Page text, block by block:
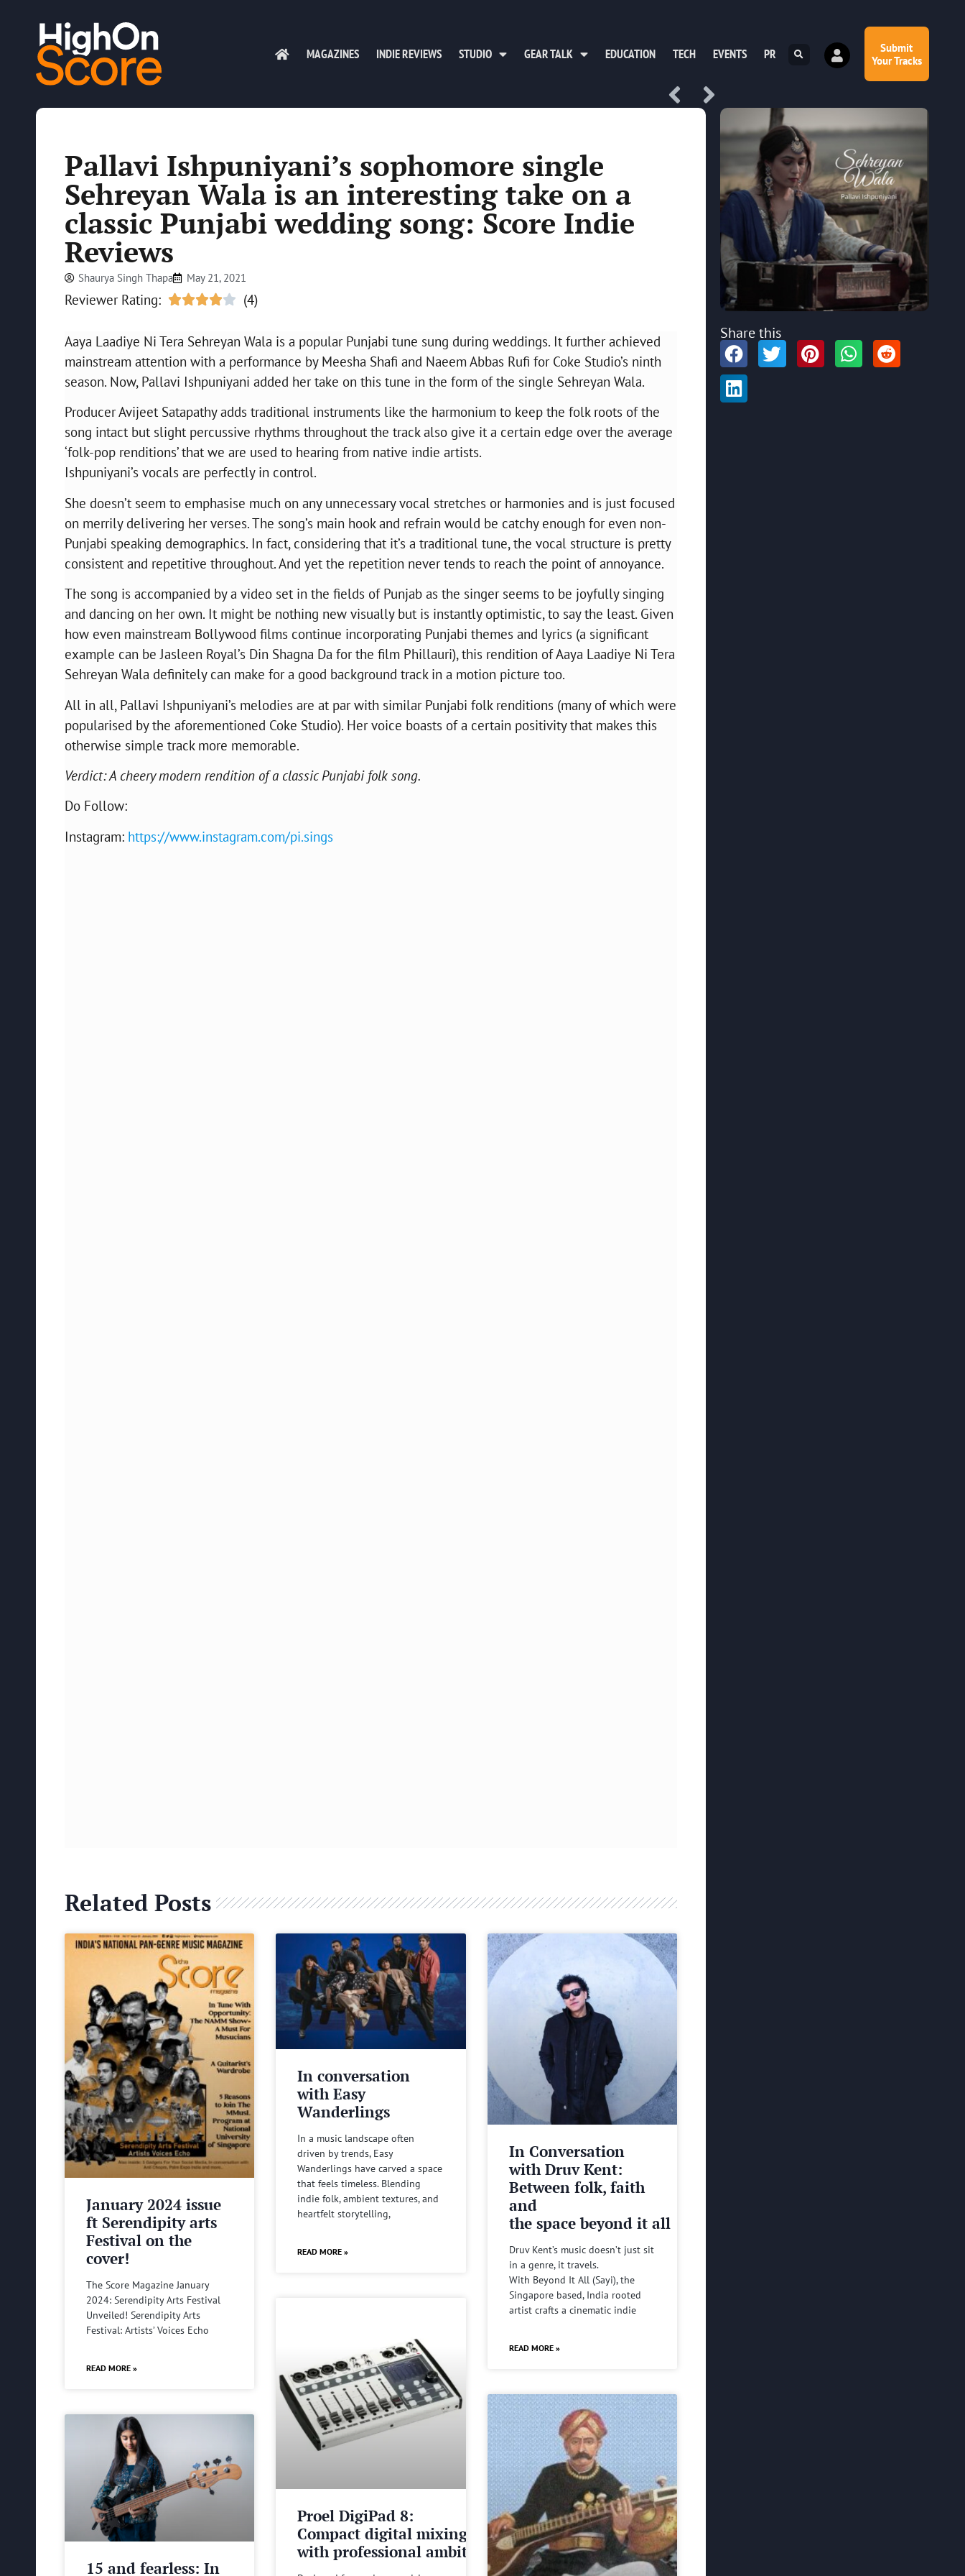
MAGAZINES INDIE REVIEWS STUDIO GEAR TALK EDUCATION TECH EVENTS PR
Submit
Your Tracks
Pallavi Ishpuniyani’s sophomore single
Sehreyan Wala is an interesting take on a
classic Punjabi wedding song: Score Indie
Reviews
Shaurya Singh Thapa May 21, 2021
Reviewer Rating:  (4)
Aaya Laadiye Ni Tera Sehreyan Wala is a popular Punjabi tune sung during weddings. It further achieved
mainstream attention with a performance by Meesha Shafi and Naeem Abbas Rufi for Coke Studio’s ninth
season. Now, Pallavi Ishpuniyani added her take on this tune in the form of the single Sehreyan Wala.
Producer Avijeet Satapathy adds traditional instruments like the harmonium to keep the folk roots of the
song intact but slight percussive rhythms throughout the track also give it a certain edge over the average
‘folk-pop renditions’ that we are used to hearing from native indie artists.
Ishpuniyani’s vocals are perfectly in control.
She doesn’t seem to emphasise much on any unnecessary vocal stretches or harmonies and is just focused
on merrily delivering her verses. The song’s main hook and refrain would be catchy enough for even non-
Punjabi speaking demographics. In fact, considering that it’s a traditional tune, the vocal structure is pretty
consistent and repetitive throughout. And yet the repetition never tends to reach the point of annoyance.
The song is accompanied by a video set in the fields of Punjab as the singer seems to be joyfully singing
and dancing on her own. It might be nothing new visually but is instantly optimistic, to say the least. Given
how even mainstream Bollywood films continue incorporating Punjabi themes and lyrics (a significant
example can be Jasleen Royal’s Din Shagna Da for the film Phillauri), this rendition of Aaya Laadiye Ni Tera
Sehreyan Wala definitely can make for a good background track in a motion picture too.
All in all, Pallavi Ishpuniyani’s melodies are at par with similar Punjabi folk renditions (many of which were
popularised by the aforementioned Coke Studio). Her voice boasts of a certain positivity that makes this
otherwise simple track more memorable.
Verdict: A cheery modern rendition of a classic Punjabi folk song.
Do Follow:
Instagram: https://www.instagram.com/pi.sings
Related Posts
January 2024 issue
ft Serendipity arts
Festival on the
cover!
The Score Magazine January
2024: Serendipity Arts Festival
Unveiled! Serendipity Arts
Festival: Artists’ Voices Echo
READ MORE »
In conversation
with Easy
Wanderlings
In a music landscape often
driven by trends, Easy
Wanderlings have carved a space
that feels timeless. Blending
indie folk, ambient textures, and
heartfelt storytelling,
READ MORE »
In Conversation
with Druv Kent:
Between folk, faith
and
the space beyond it all
Druv Kent’s music doesn’t just sit
in a genre, it travels.
With Beyond It All (Sayi), the
Singapore based, India rooted
artist crafts a cinematic indie
READ MORE »
15 and fearless: In
Proel DigiPad 8:
Compact digital mixing
with professional ambitions
Share this